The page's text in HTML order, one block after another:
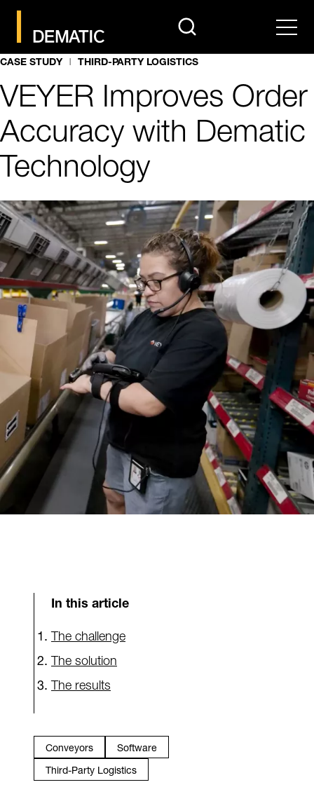
search Menu
CASE STUDY THIRD-PARTY LOGISTICS
VEYER Improves Order
Accuracy with Dematic
Technology
In this article
The challenge
The solution
The results
Conveyors
Software
Third-Party Logistics